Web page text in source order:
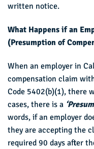
written notice.
What Happens if an
(Presumption of
When an employer in
compensation claim
Code 5402(b)(1), there
cases, there is a
words, if an employer
they are accepting the
required 90 days after